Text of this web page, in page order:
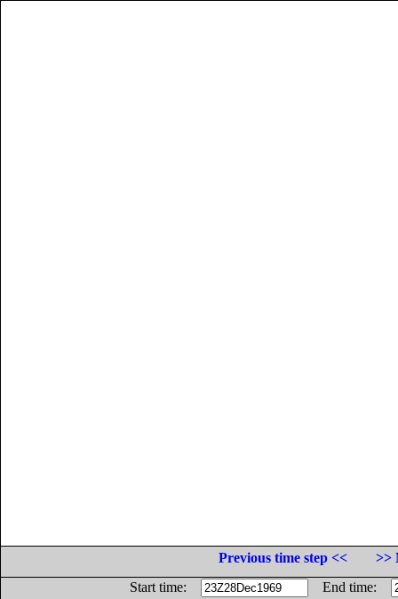
Previous time step <<
>>
Start time:
End time: